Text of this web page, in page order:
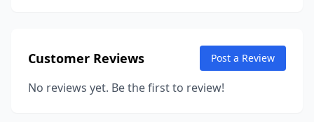
Customer Reviews Post a Review
No reviews yet. Be the first to review!